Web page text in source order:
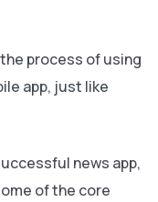
process of using
app, just like
news app,
of the core